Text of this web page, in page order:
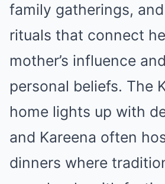
family gatherings,
rituals that connect
mother’s influence
personal beliefs. The
home lights up with
and Kareena often
dinners where